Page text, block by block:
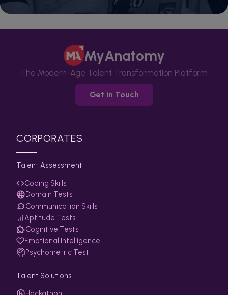
MyAnatomy
The Modern-Age Talent Transformation Platform
Get in Touch
CORPORATES
Talent Assessment
Coding Skills
Domain Tests
Communication Skills
Aptitude Tests
Cognitive Tests
Emotional Intelligence
Psychometric Test
Talent Solutions